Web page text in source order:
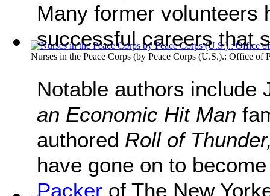
Nurses in the Peace Corps (by Peace Corps (U.S.).: Office of
Many former volunteers
successful careers that
Notable authors include
an Economic Hit Man
authored Roll of
have gone on to
Packer of The New